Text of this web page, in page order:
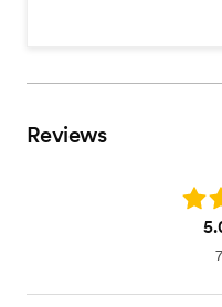
Reviews